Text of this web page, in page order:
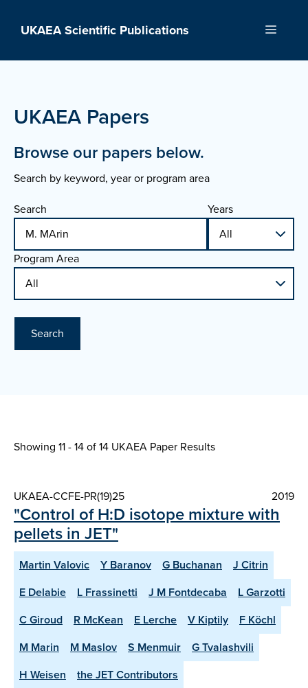
UKAEA Scientific Publications Menu
UKAEA Papers
Browse our papers below.
Search by keyword, year or program area
Search
Years
Program Area
Search
Showing 11 - 14 of14 UKAEA Paper Results
UKAEA-CCFE-PR(19)25 2019
"Control of H:D isotope mixture with
pellets in JET"
Martin Valovic Y Baranov G Buchanan
J Citrin
E Delabie
L Frassinetti J M Fontdecaba
L Garzotti
C Giroud
R McKean E Lerche V Kiptily
F Köchl
M Marin
M Maslov S Menmuir
G Tvalashvili
H Weisen
the JET Contributors